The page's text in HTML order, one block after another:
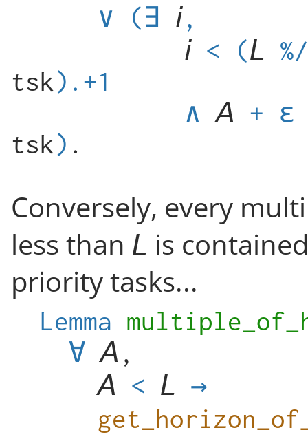
∨
(∃
,
<
(
%/
tsk).+1
∧
+
ε
tsk) .
Conversely, every
less than
is
priority tasks...
Lemma
∀
,
<
→